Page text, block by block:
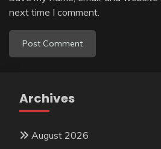
next time I comment.
Archives
August 2026